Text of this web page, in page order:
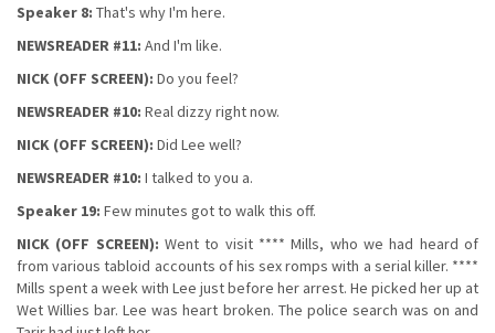
Speaker 8: That's why I'm here.
NEWSREADER #11: And I'm like.
NICK (OFF SCREEN): Do you feel?
NEWSREADER #10: Real dizzy right now.
NICK (OFF SCREEN): Did Lee well?
NEWSREADER #10: I talked to you a.
Speaker 19: Few minutes got to walk this off.
NICK (OFF SCREEN): Went to visit **** Mills, who we had heard of
from various tabloid accounts of his sex romps with a serial killer. ****
Mills spent a week with Lee just before her arrest. He picked her up at
Wet Willies bar. Lee was heart broken. The police search was on and